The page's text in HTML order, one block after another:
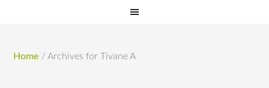
Home / Archives for Tivane A